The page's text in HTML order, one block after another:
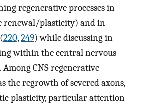
regenerative processes in
renewal/plasticity) and in
220,249) while discussing in
within the central nervous
Among CNS regenerative
the regrowth of severed axons,
plasticity, particular attention